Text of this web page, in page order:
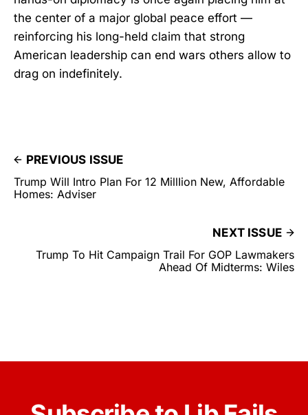
the center of a major global peace effort —
reinforcing his long-held claim that strong
American leadership can end wars others allow to
drag on indefinitely.
PREVIOUS ISSUE
Trump Will Intro Plan For 12 MillIion New, Affordable
Homes: Adviser
NEXT ISSUE
Trump To Hit Campaign Trail For GOP Lawmakers
Ahead Of Midterms: Wiles